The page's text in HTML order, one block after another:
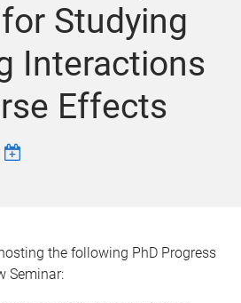
Studying
Interactions
Effects
the following PhD Progress
Seminar: